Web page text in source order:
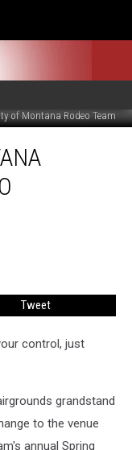
of Montana Rodeo Team
Tweet
control, just
grandstand
to the venue
annual Spring